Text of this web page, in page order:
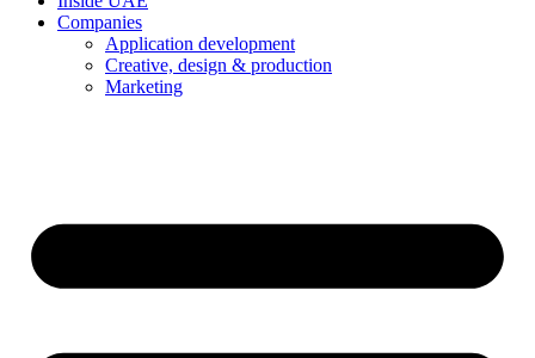
Companies
Application development
Creative, design & production
Marketing